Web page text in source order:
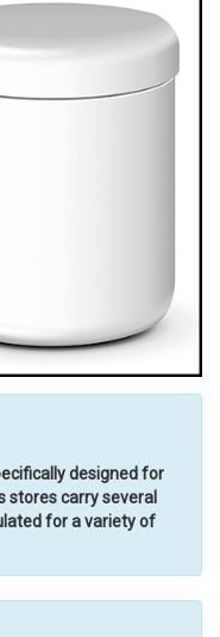
designed for
stores carry several
for a variety of